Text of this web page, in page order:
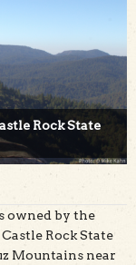
Rock State
owned by the
Rock State
Mountains near